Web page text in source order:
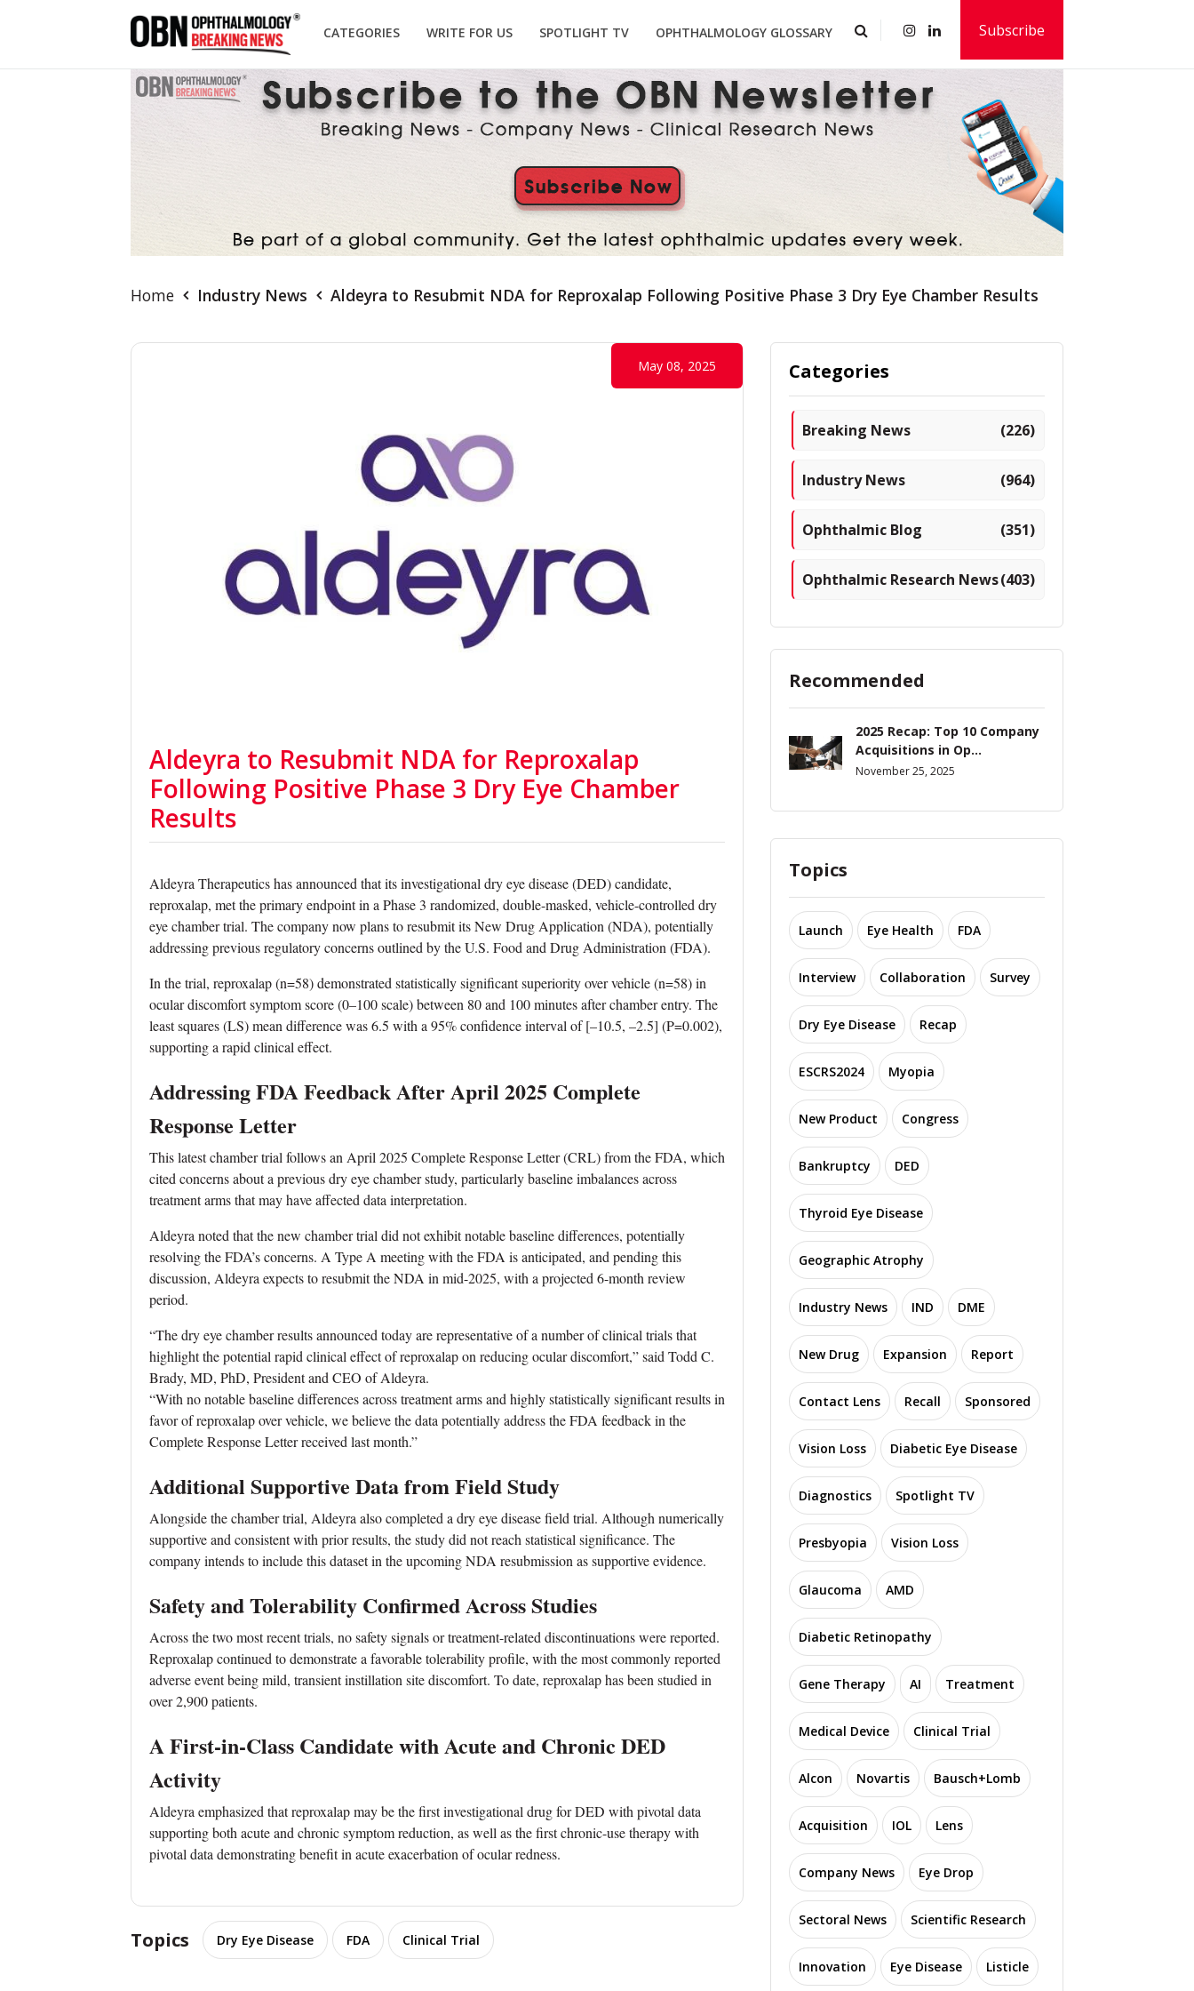
CATEGORIES WRITE FOR US SPOTLIGHT TV OPHTHALMOLOGY GLOSSARY Subscribe
Home Industry News Aldeyra to Resubmit NDA for Reproxalap Following Positive Phase 3 Dry Eye Chamber Results
Aldeyra to Resubmit NDA for Reproxalap
Following Positive Phase 3 Dry Eye Chamber
Results
May 08, 2025
Aldeyra Therapeutics has announced that its investigational dry eye disease (DED) candidate,
reproxalap, met the primary endpoint in a Phase 3 randomized, double-masked, vehicle-controlled dry
eye chamber trial. The company now plans to resubmit its New Drug Application (NDA), potentially
addressing previous regulatory concerns outlined by the U.S. Food and Drug Administration (FDA).
In the trial, reproxalap (n=58) demonstrated statistically significant superiority over vehicle (n=58) in
ocular discomfort symptom score (0–100 scale) between 80 and 100 minutes after chamber entry. The
least squares (LS) mean difference was 6.5 with a 95% confidence interval of [–10.5, –2.5] (P=0.002),
supporting a rapid clinical effect.
Addressing FDA Feedback After April 2025 Complete
Response Letter
This latest chamber trial follows an April 2025 Complete Response Letter (CRL) from the FDA, which
cited concerns about a previous dry eye chamber study, particularly baseline imbalances across
treatment arms that may have affected data interpretation.
Aldeyra noted that the new chamber trial did not exhibit notable baseline differences, potentially
resolving the FDA’s concerns. A Type A meeting with the FDA is anticipated, and pending this
discussion, Aldeyra expects to resubmit the NDA in mid-2025, with a projected 6-month review
period.
“The dry eye chamber results announced today are representative of a number of clinical trials that
highlight the potential rapid clinical effect of reproxalap on reducing ocular discomfort,” said Todd C.
Brady, MD, PhD, President and CEO of Aldeyra.
“With no notable baseline differences across treatment arms and highly statistically significant results in
favor of reproxalap over vehicle, we believe the data potentially address the FDA feedback in the
Complete Response Letter received last month.”
Additional Supportive Data from Field Study
Alongside the chamber trial, Aldeyra also completed a dry eye disease field trial. Although numerically
supportive and consistent with prior results, the study did not reach statistical significance. The
company intends to include this dataset in the upcoming NDA resubmission as supportive evidence.
Safety and Tolerability Confirmed Across Studies
Across the two most recent trials, no safety signals or treatment-related discontinuations were reported.
Reproxalap continued to demonstrate a favorable tolerability profile, with the most commonly reported
adverse event being mild, transient instillation site discomfort. To date, reproxalap has been studied in
over 2,900 patients.
A First-in-Class Candidate with Acute and Chronic DED
Activity
Aldeyra emphasized that reproxalap may be the first investigational drug for DED with pivotal data
supporting both acute and chronic symptom reduction, as well as the first chronic-use therapy with
pivotal data demonstrating benefit in acute exacerbation of ocular redness.
Topics Dry Eye Disease FDA Clinical Trial
Categories
Breaking News (226)
Industry News (964)
Ophthalmic Blog (351)
Ophthalmic Research News(403)
Recommended
2025 Recap: Top 10 Company
Acquisitions in Op...
November 25, 2025
Topics
Launch Eye Health FDA
Interview Collaboration Survey
Dry Eye Disease Recap
ESCRS2024 Myopia
New Product Congress
Bankruptcy DED
Thyroid Eye Disease
Geographic Atrophy
Industry News IND DME
New Drug Expansion Report
Contact Lens Recall Sponsored
Vision Loss Diabetic Eye Disease
Diagnostics Spotlight TV
Presbyopia Vision Loss
Glaucoma AMD
Diabetic Retinopathy
Gene Therapy AI Treatment
Medical Device Clinical Trial
Alcon Novartis Bausch+Lomb
Acquisition IOL Lens
Company News Eye Drop
Sectoral News Scientific Research
Innovation Eye Disease Listicle